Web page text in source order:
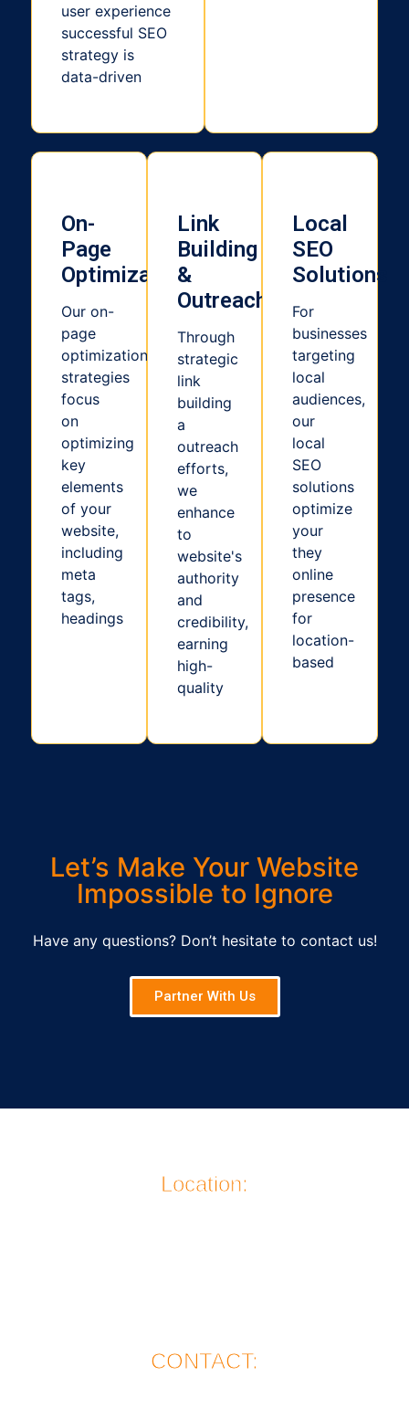
user experience
successful SEO
strategy is
data-driven
On-
Page
Optimization
Our on-
page
optimization
strategies
focus
on
optimizing
key
elements
of your
website,
including
meta
tags,
headings
Link
Building
&
Outreach
Through
strategic
link
building
a
outreach
efforts,
we
enhance
to
website's
authority
and
credibility,
earning
high-
quality
Local
SEO
Solutions
For
businesses
targeting
local
audiences,
our
local
SEO
solutions
optimize
your
they
online
presence
for
location-
based
Let’s Make Your Website
Impossible to Ignore
Have any questions? Don’t hesitate to contact us!
Partner With Us
Location:
CONTACT: